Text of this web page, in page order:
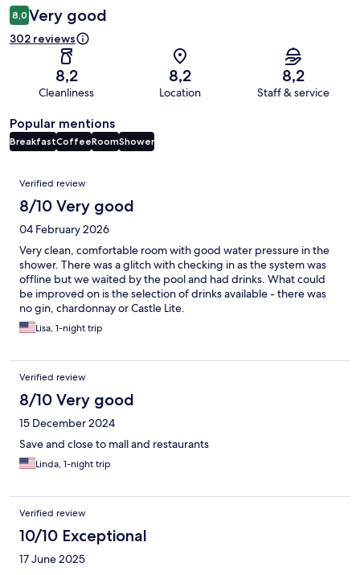
8,0 Very good
302 reviews
8,2
Cleanliness
8,2
Location
8,2
Staff & service
Popular mentions
BreakfastCoffeeRoomShower
Reviews
Verified review
8/10 Very good
04 February 2026
Very clean, comfortable room with good water pressure in the
shower. There was a glitch with checking in as the system was
offline but we waited by the pool and had drinks. What could
be improved on is the selection of drinks available - there was
no gin, chardonnay or Castle Lite.
Lisa, 1-night trip
Verified review
8/10 Very good
15 December 2024
Save and close to mall and restaurants
Linda, 1-night trip
Verified review
10/10 Exceptional
17 June 2025